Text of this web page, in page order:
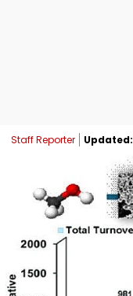
Staff Reporter Updated: